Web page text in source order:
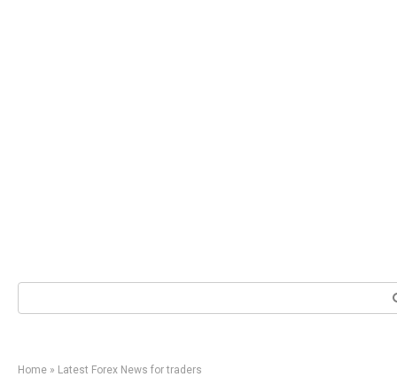
Search:
Home » Latest Forex News for traders